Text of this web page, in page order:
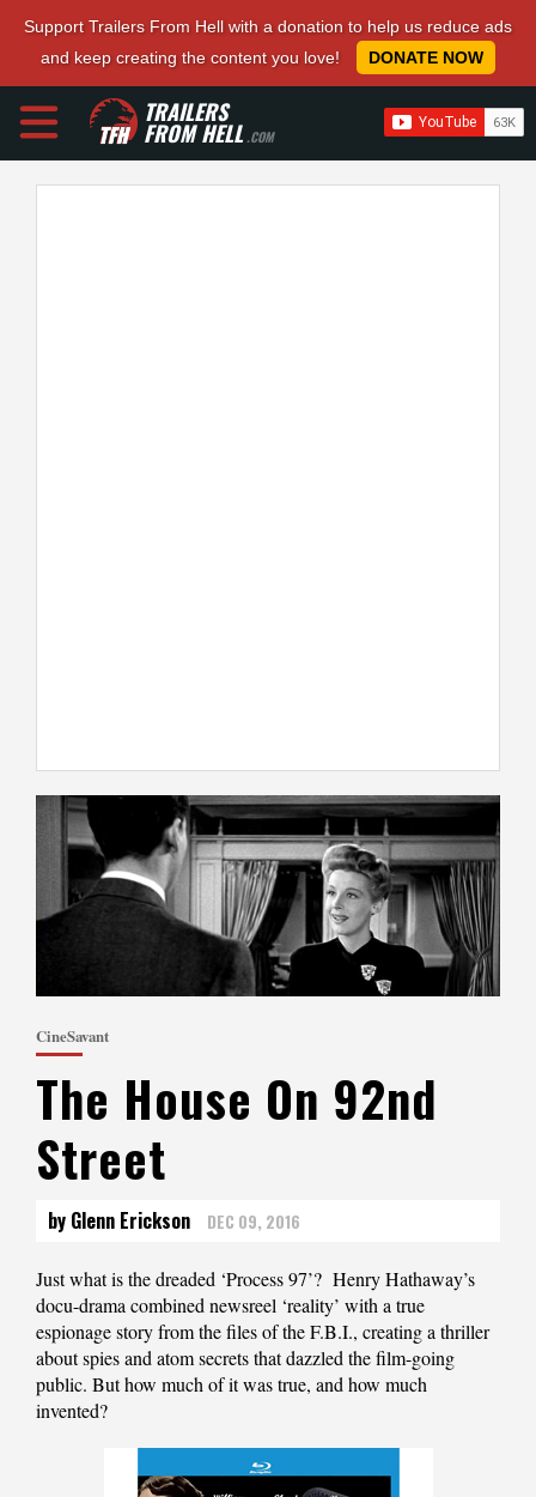
Support Trailers From Hell with a donation to help us reduce ads
and keep creating the content you love!
DONATE NOW
TRAILERS
FROM HELL.COM
CineSavant
The House On 92nd
Street
by Glenn Erickson DEC 09, 2016
Just what is the dreaded ‘Process 97’? Henry Hathaway’s
docu-drama combined newsreel ‘reality’ with a true
espionage story from the files of the F.B.I., creating a thriller
about spies and atom secrets that dazzled the film-going
public. But how much of it was true, and how much
invented?